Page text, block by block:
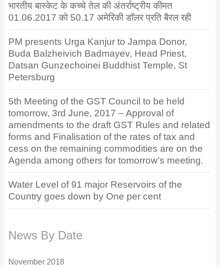
भारतीय बास्केट के कच्चे तेल की अंतर्राष्ट्रीय कीमत
01.06.2017 को 50.17 अमेरिकी डॉलर प्रति बैरल रही
PM presents Urga Kanjur to Jampa Donor,
Buda Balzheivich Badmayev, Head Priest,
Datsan Gunzechoinei Buddhist Temple, St
Petersburg
5th Meeting of the GST Council to be held
tomorrow, 3rd June, 2017 – Approval of
amendments to the draft GST Rules and related
forms and Finalisation of the rates of tax and
cess on the remaining commodities are on the
Agenda among others for tomorrow’s meeting.
Water Level of 91 major Reservoirs of the
Country goes down by One per cent
News By Date
November 2018